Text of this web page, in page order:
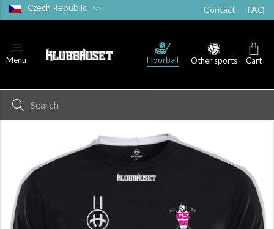
Czech Republic Contact FAQ
Menu Floorball Other sports Cart